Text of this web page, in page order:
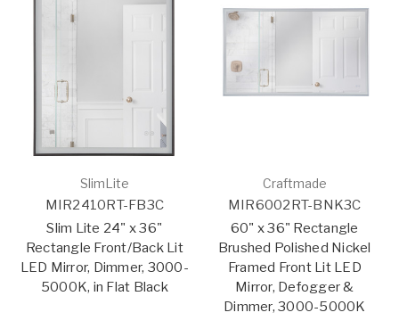
SlimLite
MIR2410RT-FB3C
Slim Lite 24" x 36"
Rectangle Front/Back Lit
LED Mirror, Dimmer, 3000-
5000K, in Flat Black
Craftmade
MIR6002RT-BNK3C
60" x 36" Rectangle
Brushed Polished Nickel
Framed Front Lit LED
Mirror, Defogger &
Dimmer, 3000-5000K